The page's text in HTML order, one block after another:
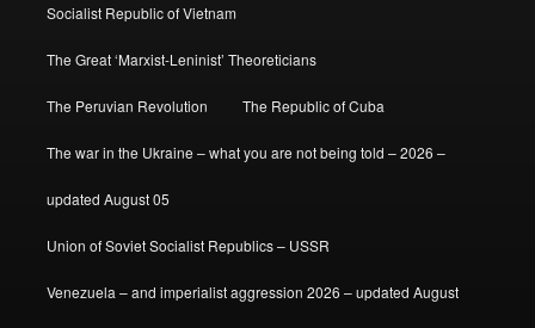
Socialist Republic of Vietnam
The Great ‘Marxist-Leninist’ Theoreticians
The Peruvian Revolution The Republic of Cuba
The war in the Ukraine – what you are not being told – 2026 –
updated August 05
Union of Soviet Socialist Republics – USSR
Venezuela – and imperialist aggression 2026 – updated August